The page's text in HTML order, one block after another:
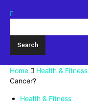
Home Health & Fitness
Cancer?
Health & Fitness